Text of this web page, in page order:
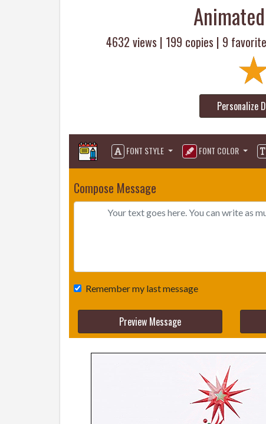
4632 views | 199 copies | 9
Personalize
FONT STYLE FONT COLOR
Compose Message
Remember my last message
Preview Message